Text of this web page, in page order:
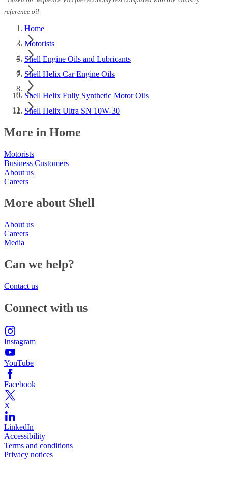
reference oil
Home
Motorists
Shell Engine Oils and Lubricants
Shell Helix Car Engine Oils
Shell Helix Fully Synthetic Motor Oils
Shell Helix Ultra SN 10W-30
More in Home
Motorists
Business Customers
About us
Careers
More about Shell
About us
Careers
Media
Can we help?
Contact us
Connect with us
Instagram
YouTube
Facebook
X
LinkedIn
Accessibility
Terms and conditions
Privacy notices